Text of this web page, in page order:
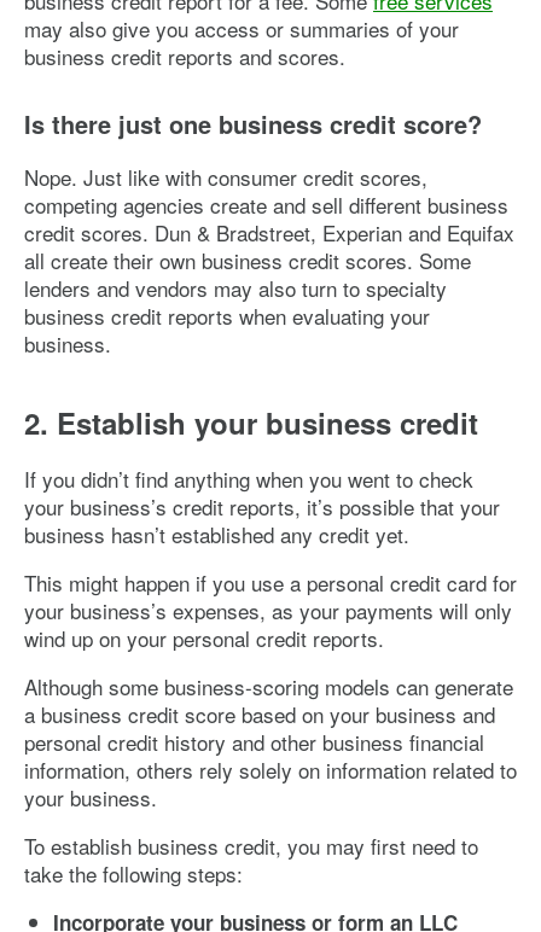
may also give you access or summaries of your
business credit reports and scores.
Is there just one business credit score?
Nope. Just like with consumer credit scores,
competing agencies create and sell different business
credit scores. Dun & Bradstreet, Experian and Equifax
all create their own business credit scores. Some
lenders and vendors may also turn to specialty
business credit reports when evaluating your
business.
2. Establish your business credit
If you didn’t find anything when you went to check
your business’s credit reports, it’s possible that your
business hasn’t established any credit yet.
This might happen if you use a personal credit card for
your business’s expenses, as your payments will only
wind up on your personal credit reports.
Although some business-scoring models can generate
a business credit score based on your business and
personal credit history and other business financial
information, others rely solely on information related to
your business.
To establish business credit, you may first need to
take the following steps:
Incorporate your business or form an LLC